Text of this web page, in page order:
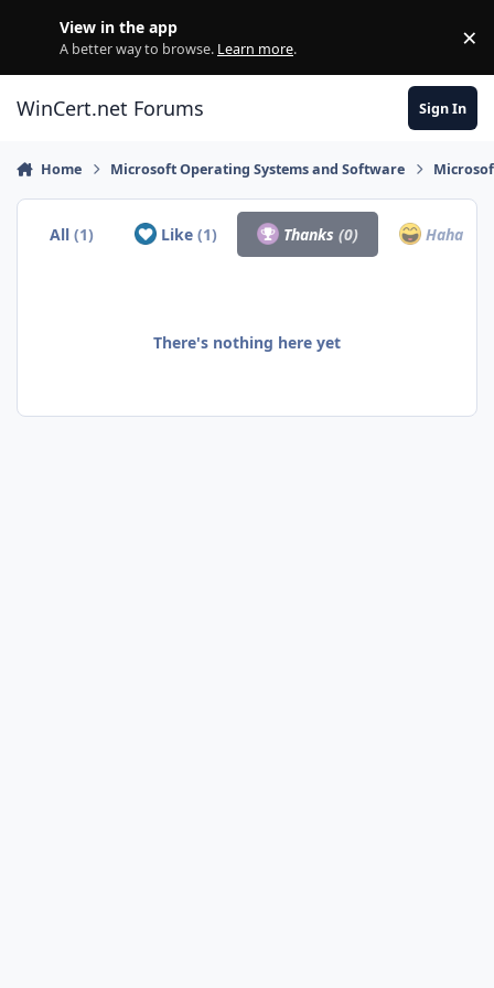
View in the app
A better way to browse. Learn more. ×
WinCert.net Forums Sign In
Home Microsoft Operating Systems and Software
All(1) Like (1) Thanks(0) Haha
There's nothing here yet